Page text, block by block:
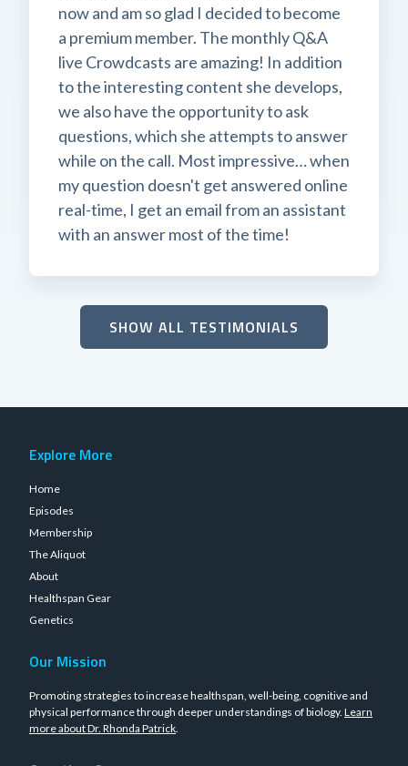
now and am so glad I decided to become
a premium member. The monthly Q&A
live Crowdcasts are amazing! In addition
to the interesting content she develops,
we also have the opportunity to ask
questions, which she attempts to answer
while on the call. Most impressive… when
my question doesn't get answered online
real-time, I get an email from an assistant
with an answer most of the time!
SHOW ALL TESTIMONIALS
Explore More
Home
Episodes
Membership
The Aliquot
About
Healthspan Gear
Genetics
Our Mission
Promoting strategies to increase healthspan, well-being, cognitive and
physical performance through deeper understandings of biology. Learn
more about Dr. Rhonda Patrick.